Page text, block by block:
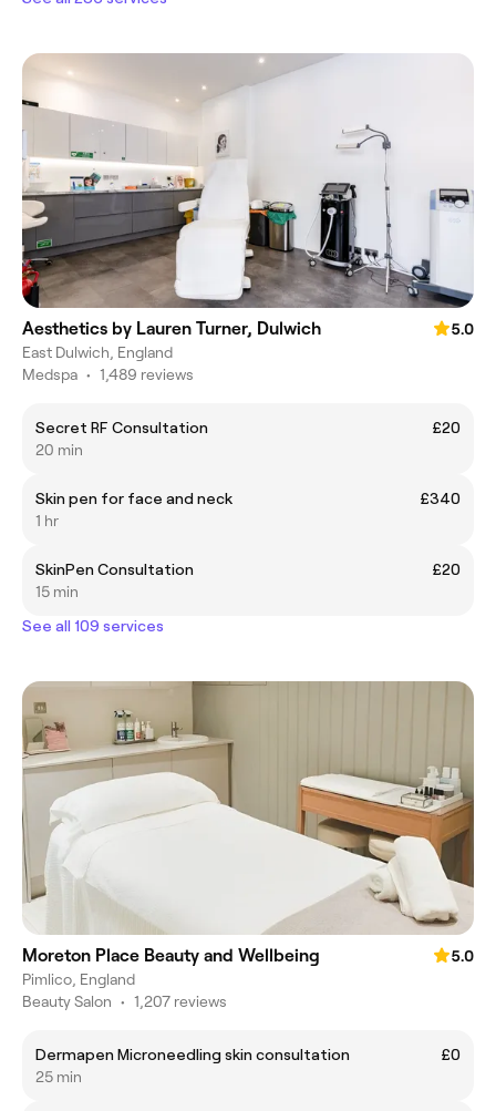
Aesthetics by Lauren Turner, Dulwich
5.0
East Dulwich, England
Medspa • 1,489 reviews
Secret RF Consultation
£20
20 min
Skin pen for face and neck
£340
1 hr
SkinPen Consultation
£20
15 min
See all 109 services
Moreton Place Beauty and Wellbeing
5.0
Pimlico, England
Beauty Salon • 1,207 reviews
Dermapen Microneedling skin consultation
£0
25 min